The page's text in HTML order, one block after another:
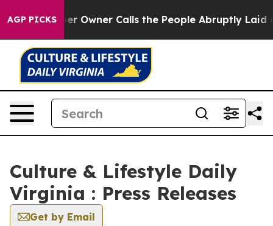
AGP PICKS
Newspaper Owner Calls the People Abruptly Laid
Culture & Lifestyle Daily
Virginia : Press Releases
Get by Email